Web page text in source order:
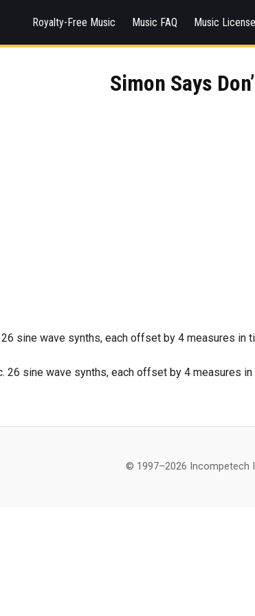
Royalty-Free Music Music FAQ Music
Simon Says
sine wave synths, each offset by 4 measures in
26 sine wave synths, each offset by 4 measures
© 1997–2026 Incompetech